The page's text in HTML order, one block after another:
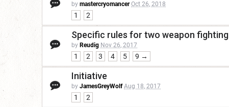
by mastercryomancer Oct 26, 2018
1 2
Specific rules for two weapon fighting
by Reudig Nov 26, 2017
1 2 3 4 5 9 →
Initiative
by JamesGreyWolf Aug 18, 2017
1 2